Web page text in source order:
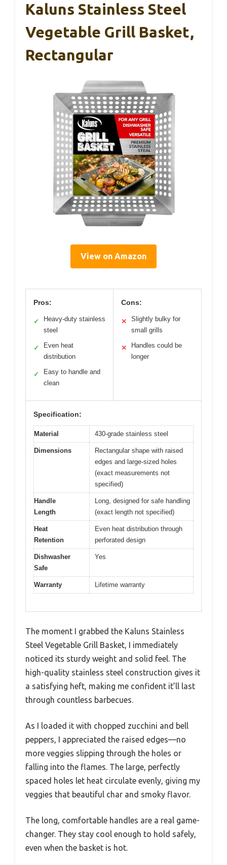
Kaluns Stainless Steel
Vegetable Grill Basket,
Rectangular
View on Amazon
Pros:
✓
Heavy-duty stainless
steel
✓
Even heat
distribution
✓
Easy to handle and
clean
Cons:
✕
Slightly bulky for
small grills
✕
Handles could be
longer
Specification:
Material 430-grade stainless steel
Dimensions
Rectangular shape with raised
edges and large-sized holes
(exact measurements not
specified)
Handle
Length
Long, designed for safe handling
(exact length not specified)
Heat
Retention
Even heat distribution through
perforated design
Dishwasher
Safe
Yes
Warranty Lifetime warranty
The moment I grabbed the Kaluns Stainless
Steel Vegetable Grill Basket, I immediately
noticed its sturdy weight and solid feel. The
high-quality stainless steel construction gives it
a satisfying heft, making me confident it’ll last
through countless barbecues.
As I loaded it with chopped zucchini and bell
peppers, I appreciated the raised edges—no
more veggies slipping through the holes or
falling into the flames. The large, perfectly
spaced holes let heat circulate evenly, giving my
veggies that beautiful char and smoky flavor.
The long, comfortable handles are a real game-
changer. They stay cool enough to hold safely,
even when the basket is hot.